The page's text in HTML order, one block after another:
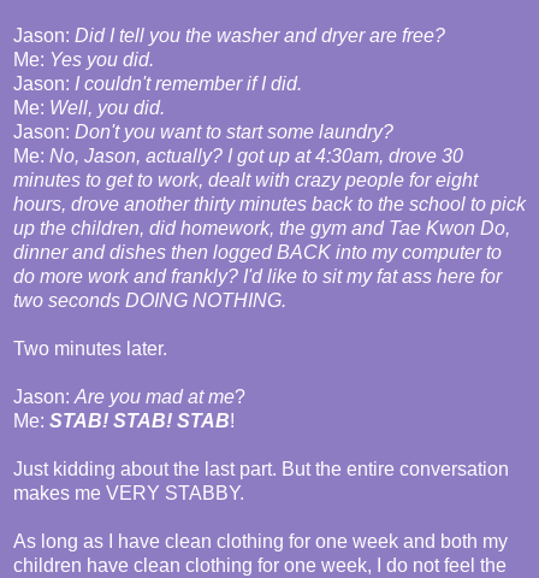
Jason: Did I tell you the washer and dryer are free?
Me: Yes you did.
Jason: I couldn't remember if I did.
Me: Well, you did.
Jason: Don't you want to start some laundry?
Me: No, Jason, actually? I got up at 4:30am, drove 30
minutes to get to work, dealt with crazy people for eight
hours, drove another thirty minutes back to the school to pick
up the children, did homework, the gym and Tae Kwon Do,
dinner and dishes then logged BACK into my computer to
do more work and frankly? I'd like to sit my fat ass here for
two seconds DOING NOTHING.
Two minutes later.
Jason:Are you mad at me?
Me: STAB! STAB! STAB!
Just kidding about the last part. But the entire conversation
makes me VERY STABBY.
As long as I have clean clothing for one week and both my
children have clean clothing for one week, I do not feel the